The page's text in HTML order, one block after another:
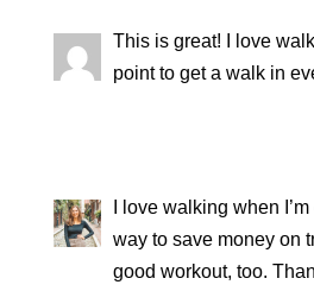
This is great! I love
point to get a walk in
I love walking when
way to save money on
good workout, too.